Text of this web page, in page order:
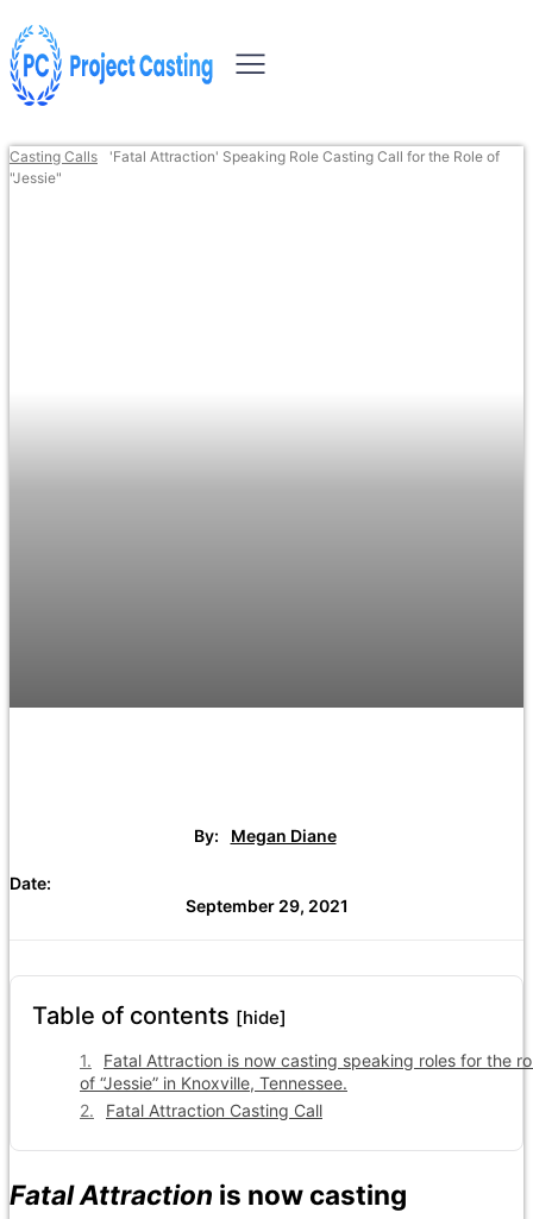
Casting Calls
'Fatal Attraction' Speaking Role Casting Call for the Role of
"Jessie"
By: Megan Diane
Date:
September 29, 2021
Table of contents [hide]
Fatal Attraction is now casting speaking roles for the
of “Jessie” in Knoxville, Tennessee.
Fatal Attraction Casting Call
Fatal Attraction is now casting